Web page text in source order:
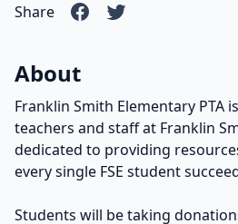
Share
About
Franklin Smith Elementary PTA
teachers and staff at Franklin
dedicated to providing
every single FSE student
Students will be taking